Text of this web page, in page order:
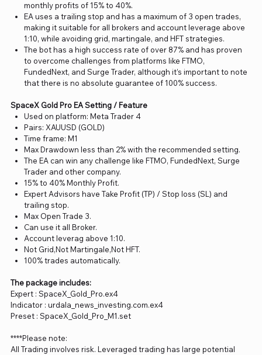
monthly profits of 15% to 40%.
EA uses a trailing stop and has a maximum of 3 open trades,
making it suitable for all brokers and account leverage above
1:10, while avoiding grid, martingale, and HFT strategies.
The bot has a high success rate of over 87% and has proven
to overcome challenges from platforms like FTMO,
FundedNext, and Surge Trader, although it’s important to note
that there is no absolute guarantee of 100% success.
SpaceX Gold Pro EA Setting / Feature
Used on platform: Meta Trader 4
Pairs: XAUUSD (GOLD)
Time frame: M1
Max Drawdown less than 2% with the recommended setting.
The EA can win any challenge like FTMO, FundedNext, Surge
Trader and other company.
15% to 40% Monthly Profit.
Expert Advisors have Take Profit (TP) / Stop loss (SL) and
trailing stop.
Max Open Trade 3.
Can use it all Broker.
Account leverag above 1:10.
Not Grid,Not Martingale,Not HFT.
100% trades automatically.
The package includes:
Expert : SpaceX_Gold_Pro.ex4
Indicator : urdala_news_investing.com.ex4
Preset : SpaceX_Gold_Pro_M1.set
****Please note:
All Trading involves risk. Leveraged trading has large potential